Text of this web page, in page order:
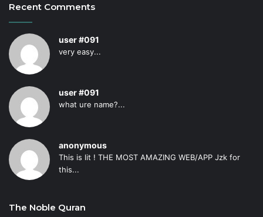
Recent Comments
user #091
very easy...
user #091
what ure name?...
anonymous
This is lit ! THE MOST AMAZING WEB/APP Jzk for
this...
The Noble Quran